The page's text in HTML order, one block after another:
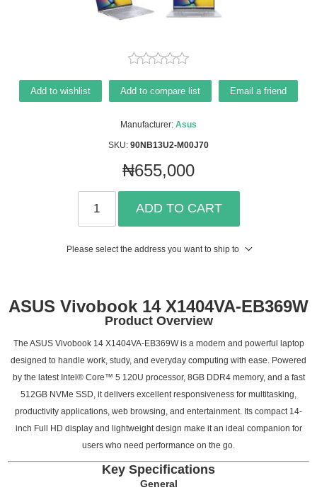
Add to wishlist Add to compare list Email a friend
Manufacturer: Asus
SKU: 90NB13U2-M00J70
₦655,000
ADD TO CART
Please select the address you want to ship to
ASUS Vivobook 14 X1404VA-EB369W
Product Overview
The ASUS Vivobook 14 X1404VA-EB369W is a modern and powerful laptop
designed to handle work, study, and everyday computing with ease. Powered
by the latest Intel® Core™ 5 120U processor, 8GB DDR4 memory, and a fast
512GB NVMe SSD, it delivers excellent responsiveness for multitasking,
productivity applications, web browsing, and entertainment. Its compact 14-
inch Full HD display and lightweight design make it an ideal companion for
users who need performance on the go.
Key Specifications
General